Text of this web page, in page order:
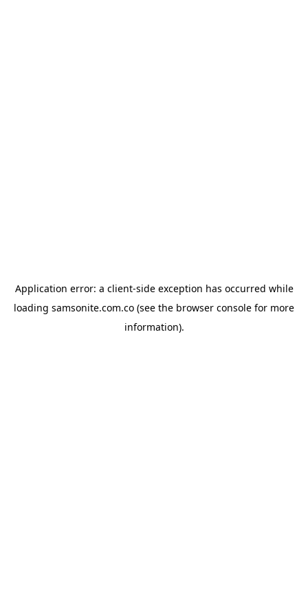
Application error: a client-side exception has occurred while
loading samsonite.com.co (see the browser console for more
information).